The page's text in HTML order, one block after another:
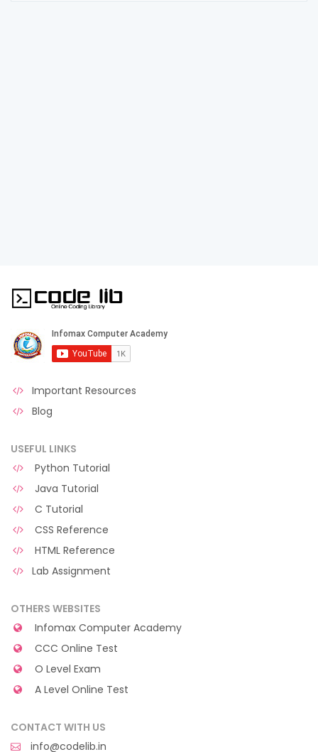
Important Resources
Blog
USEFUL LINKS
Python Tutorial
Java Tutorial
C Tutorial
CSS Reference
HTML Reference
Lab Assignment
OTHERS WEBSITES
Infomax Computer Academy
CCC Online Test
O Level Exam
A Level Online Test
CONTACT WITH US
info@codelib.in